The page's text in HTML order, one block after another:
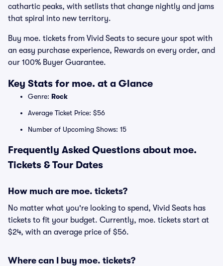
cathartic peaks, with setlists that change nightly and jams
that spiral into new territory.
Buy moe. tickets from Vivid Seats to secure your spot with
an easy purchase experience, Rewards on every order, and
our 100% Buyer Guarantee.
Key Stats for moe. at a Glance
Genre: Rock
Average Ticket Price: $56
Number of Upcoming Shows: 15
Frequently Asked Questions about moe.
Tickets & Tour Dates
How much are moe. tickets?
No matter what you're looking to spend, Vivid Seats has
tickets to fit your budget. Currently, moe. tickets start at
$24, with an average price of $56.
Where can I buy moe. tickets?